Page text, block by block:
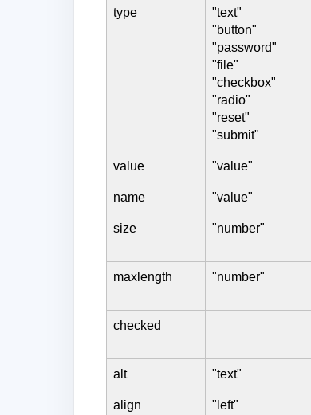
type
"text"
"button"
"password"
"file"
"checkbox"
"radio"
"reset"
"submit"
value "value"
name "value"
size "number"
maxlength "number"
checked
alt "text"
align
"left"